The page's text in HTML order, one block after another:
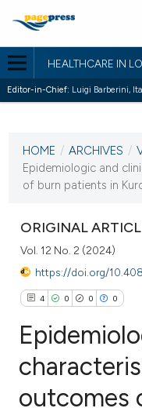
HEALTHCARE IN
Editor-in-Chief: Luigi Barberini,
VOL. 12 NO. 2 (2024)
4 July 2024
HOME / ARCHIVES /
Epidemiologic and
of burn patients in
ORIGINAL
Vol. 12 No. 2 (2024)
https://doi.org/
4 0 0 0
Citing Publications
outcomes